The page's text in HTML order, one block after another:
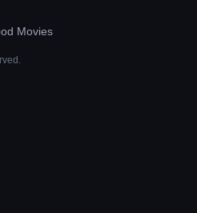
Movies